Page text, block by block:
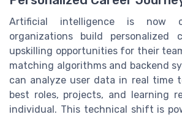
Artificial intelligence is now
organizations build personalized
upskilling opportunities for their
matching algorithms and backend
can analyze user data in real time
best roles, projects, and learning
individual. This technical shift is